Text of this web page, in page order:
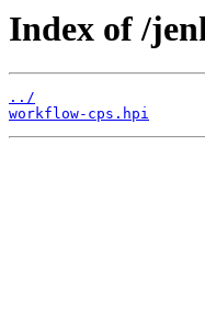
Index of /
../
workflow-cps.hpi